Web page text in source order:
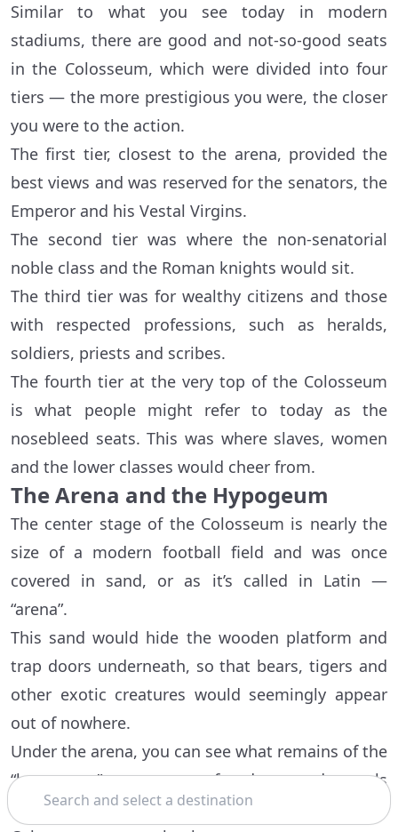
Search
Similar to what you see today in modern
stadiums, there are good and not-so-good seats
in the Colosseum, which were divided into four
tiers — the more prestigious you were, the closer
you were to the action.
The first tier, closest to the arena, provided the
best views and was reserved for the senators, the
Emperor and his Vestal Virgins.
The second tier was where the non-senatorial
noble class and the Roman knights would sit.
The third tier was for wealthy citizens and those
with respected professions, such as heralds,
soldiers, priests and scribes.
The fourth tier at the very top of the Colosseum
is what people might refer to today as the
nosebleed seats. This was where slaves, women
and the lower classes would cheer from.
The Arena and the Hypogeum
The center stage of the Colosseum is nearly the
size of a modern football field and was once
covered in sand, or as it’s called in Latin —
“arena”.
This sand would hide the wooden platform and
trap doors underneath, so that bears, tigers and
other exotic creatures would seemingly appear
out of nowhere.
Under the arena, you can see what remains of the
“hypogeum” — a system of underground tunnels
for performers and animals to move around the